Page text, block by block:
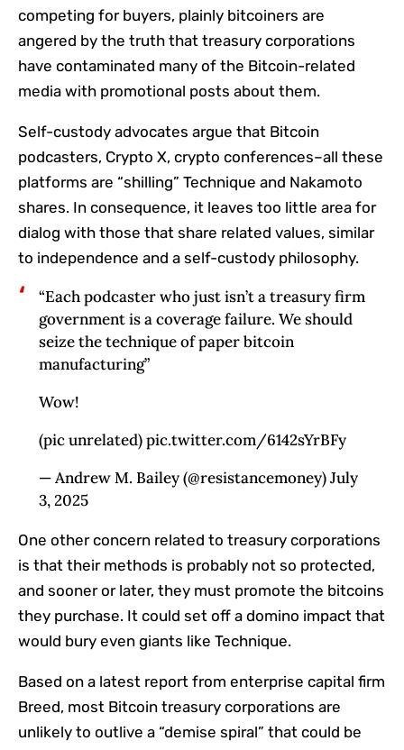
competing for buyers, plainly bitcoiners are
angered by the truth that treasury corporations
have contaminated many of the Bitcoin-related
media with promotional posts about them.
Self-custody advocates argue that Bitcoin
podcasters, Crypto X, crypto conferences–all these
platforms are “shilling” Technique and Nakamoto
shares. In consequence, it leaves too little area for
dialog with those that share related values, similar
to independence and a self-custody philosophy.
“Each podcaster who just isn’t a treasury firm
government is a coverage failure. We should
seize the technique of paper bitcoin
manufacturing”
Wow!
(pic unrelated) pic.twitter.com/6142sYrBFy
— Andrew M. Bailey (@resistancemoney) July
3, 2025
One other concern related to treasury corporations
is that their methods is probably not so protected,
and sooner or later, they must promote the bitcoins
they purchase. It could set off a domino impact that
would bury even giants like Technique.
Based on a latest report from enterprise capital firm
Breed, most Bitcoin treasury corporations are
unlikely to outlive a “demise spiral” that could be